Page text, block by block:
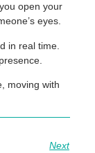
open your
eyes.
in real time.
moving with
Next